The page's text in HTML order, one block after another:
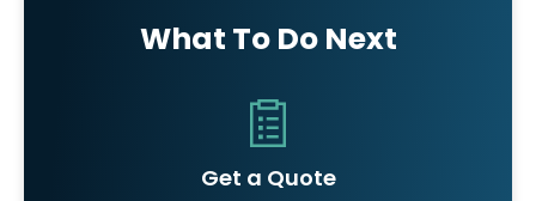
What To Do Next
Get a Quote